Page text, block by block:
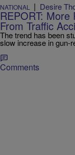
NATIONAL | Desire
REPORT:
From Traffic
The trend has been
slow increase in gun-
Comments